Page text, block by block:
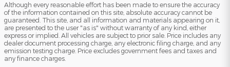
Although every reasonable effort has been made to ensure the accuracy
of the information contained on this site, absolute accuracy cannot be
guaranteed. This site, and all information and materials appearing on it,
are presented to the user "as is" without warranty of any kind, either
express or implied. All vehicles are subject to prior sale. Price includes any
dealer document processing charge, any electronic filing charge, and any
emission testing charge. Price excludes government fees and taxes and
any finance charges.